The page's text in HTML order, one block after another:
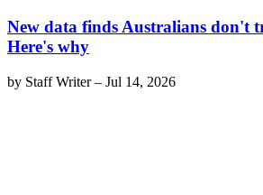
New data finds Australians don't
Here's why
by Staff Writer– Jul 14, 2026